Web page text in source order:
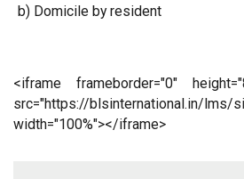
b) Domicile by resident
<iframe frameborder="0"
src="https://blsinternational.in/lms/
width="100%"></iframe>